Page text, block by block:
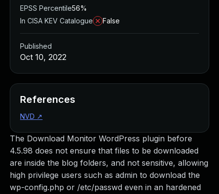
The Download Monitor WordPress plugin before
4.5.98 does not ensure that files to be downloaded
are inside the blog folders, and not sensitive, allowing
high privilege users such as admin to download the
wp-config.php or /etc/passwd even in an hardened
EPSS Percentile56%
In CISA KEV Catalogue
False
Published
Oct 10, 2022
References
NVD ↗